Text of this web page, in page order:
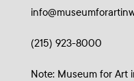
(215) 923-8000
Note: Museum for Art